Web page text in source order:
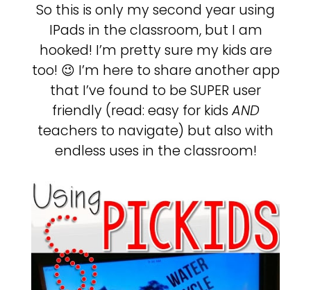
So this is only my second year using
IPads in the classroom, but I am
hooked! I’m pretty sure my kids are
too! 😉 I’m here to share another app
that I’ve found to be SUPER user
friendly (read: easy for kidsAND
teachers to navigate) but also with
endless uses in the classroom!